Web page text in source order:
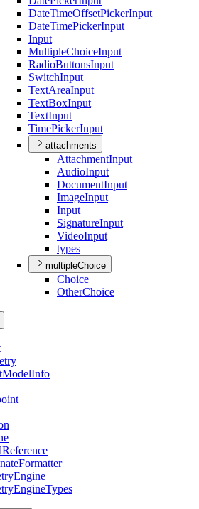
DateTimeOffsetPickerInput
DateTimePickerInput
Input
MultipleChoiceInput
RadioButtonsInput
SwitchInput
TextAreaInput
TextBoxInput
TextInput
TimePickerInput
attachments
AttachmentInput
AudioInput
DocumentInput
ImageInput
Input
SignatureInput
VideoInput
types
multipleChoice
Choice
OtherChoice
ModelInfo
Reference
Formatter
Engine
EngineTypes